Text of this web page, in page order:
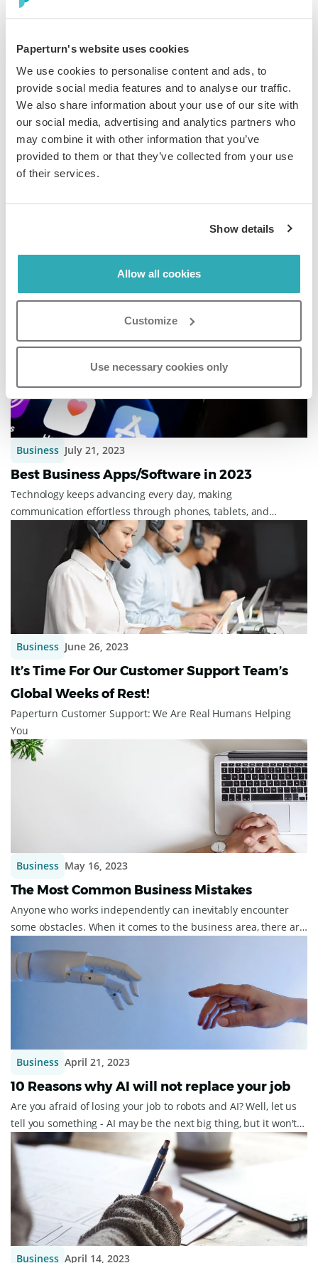
Paperturn's website uses cookies
We use cookies to personalise content and ads, to
provide social media features and to analyse our traffic.
We also share information about your use of our site with
our social media, advertising and analytics partners who
may combine it with other information that you’ve
provided to them or that they’ve collected from your use
of their services.
Show details
Allow all cookies
Customize
Use necessary cookies only
Business
Service Channels
Ask anyone who has extensive experience in the field of
customer support about the best channels to offer exceptional
service, and they will most l...
Paperturn Recognized with the 2023 Best
Ease of Use Badge from Capterra
We’re thrilled to announce that Paperturn has been
recognized as an impactful solution for businesses in 2023!
Business July 21, 2023
Best Business Apps/Software in 2023
Technology keeps advancing every day, making
communication effortless through phones, tablets, and
laptops. It's beneficial to have separate system...
Business June 26, 2023
It’s Time For Our Customer Support Team’s
Global Weeks of Rest!
Paperturn Customer Support: We Are Real Humans Helping
You
Business May 16, 2023
The Most Common Business Mistakes
Anyone who works independently can inevitably encounter
some obstacles. When it comes to the business area, there are
Business April 21, 2023
10 Reasons why AI will not replace your job
Are you afraid of losing your job to robots and AI? Well, let us
tell you something - AI may be the next big thing, but it won't
replace jobs anyti...
Business April 14, 2023